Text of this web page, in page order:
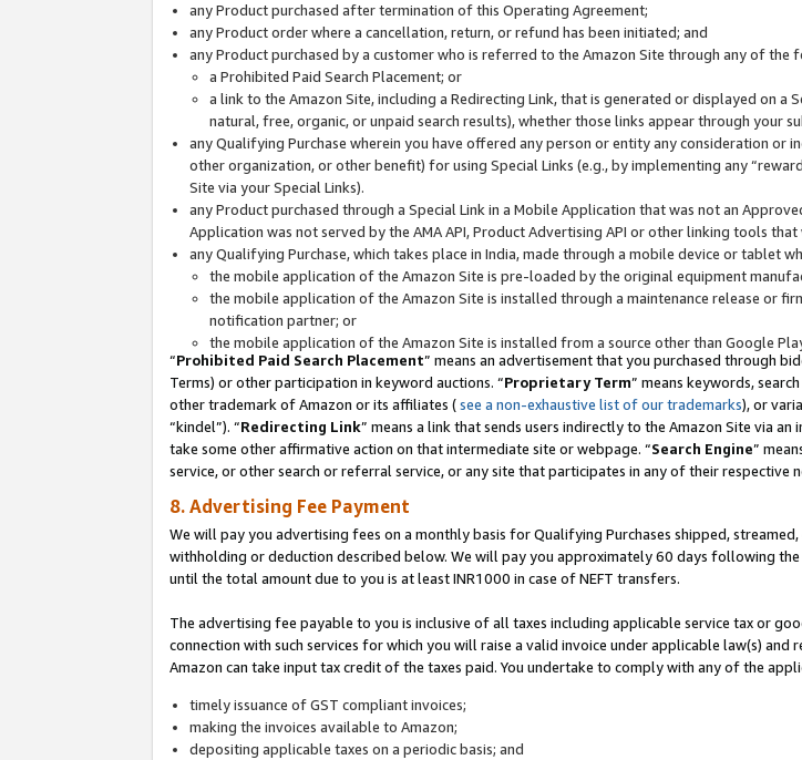
any Product purchased after termination of this Operating Agreement;
any Product order where a cancellation, return, or refund has been initiated; and
any Product purchased by a customer who is referred to the Amazon Site through any of the
a Prohibited Paid Search Placement; or
a link to the Amazon Site, including a Redirecting Link, that is generated or displayed on a
natural, free, organic, or unpaid search results), whether those links appear through your
any Qualifying Purchase wherein you have offered any person or entity any consideration or
other organization, or other benefit) for using Special Links (e.g., by implementing any
Site via your Special Links).
any Product purchased through a Special Link in a Mobile Application that was not an
Application was not served by the AMA API, Product Advertising API or other linking tools
any Qualifying Purchase, which takes place in India, made through a mobile device or tablet
the mobile application of the Amazon Site is pre-loaded by the original equipment
the mobile application of the Amazon Site is installed through a maintenance release or
notification partner; or
the mobile application of the Amazon Site is installed from a source other than Google
“Prohibited Paid Search Placement” means an advertisement that you purchased through
Terms) or other participation in keyword auctions. “Proprietary Term” means keywords,
other trademark of Amazon or its affiliates (see a non-exhaustive list of our trademarks), or
“kindel”). “Redirecting Link” means a link that sends users indirectly to the Amazon Site via
take some other affirmative action on that intermediate site or webpage. “Search Engine”
service, or other search or referral service, or any site that participates in any of their respective
8. Advertising Fee Payment
We will pay you advertising fees on a monthly basis for Qualifying Purchases shipped,
withholding or deduction described below. We will pay you approximately 60 days following
until the total amount due to you is at least INR1000 in case of NEFT transfers.
The advertising fee payable to you is inclusive of all taxes including applicable service tax or
connection with such services for which you will raise a valid invoice under applicable law(s)
Amazon can take input tax credit of the taxes paid. You undertake to comply with any of the
timely issuance of GST compliant invoices;
making the invoices available to Amazon;
depositing applicable taxes on a periodic basis; and